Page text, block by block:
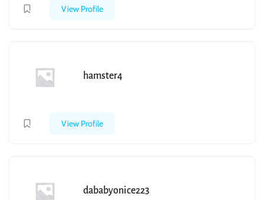
View Profile
hamster4
View Profile
dababyonice223